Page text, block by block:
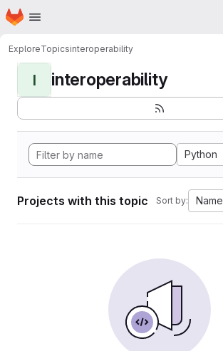
Skip to main content
Homepage
ExploreTopicsinteroperability
I interoperability
Python
Projects with this topic Sort by: Name